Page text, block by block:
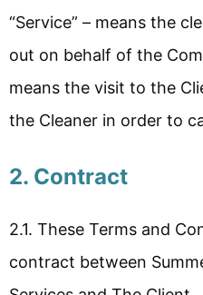
“Service” – means the
out on behalf of the
means the visit to the
the Cleaner in order to
2. Contract
2.1. These Terms and
contract between